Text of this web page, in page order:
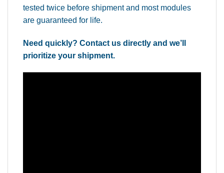
tested twice before shipment and most modules
are guaranteed for life.
Need quickly? Contact us directly and we’ll
prioritize your shipment.